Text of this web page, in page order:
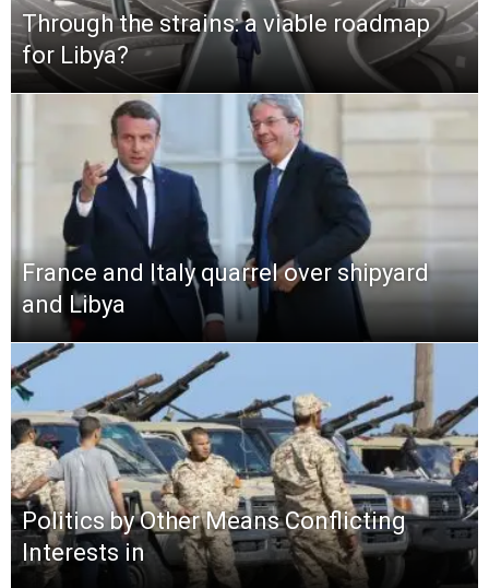
Through the strains: a viable roadmap
for Libya?
France and Italy quarrel over shipyard
and Libya
Politics by Other Means Conflicting
Interests in